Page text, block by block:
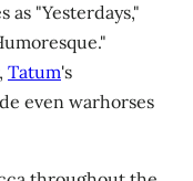
as "Yesterdays,"
Tatum's
even warhorses